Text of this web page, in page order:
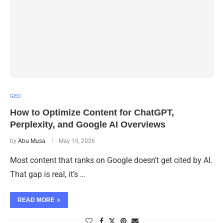
GEO
How to Optimize Content for ChatGPT,
Perplexity, and Google AI Overviews
by Abu Musa May 19, 2026
Most content that ranks on Google doesn’t get cited by AI.
That gap is real, it’s …
READ MORE